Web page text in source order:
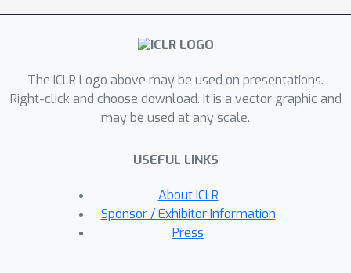
websites, while reducing steps by over
20\%. (3) In self-exploration settings
improves the quality of proposed
tasks and enables agents to learn
generalizable skills that work across
to identify and refine its own goals,
the PolySkill enhance the agent a
better curriculum, leading to the
acquisition of more generalizable skills
The ICLR Logo above may be used on presentations.
Right-click and choose download. It is a vector graphic and
may be used at any scale.
USEFUL LINKS
About ICLR
Sponsor / Exhibitor Information
Press